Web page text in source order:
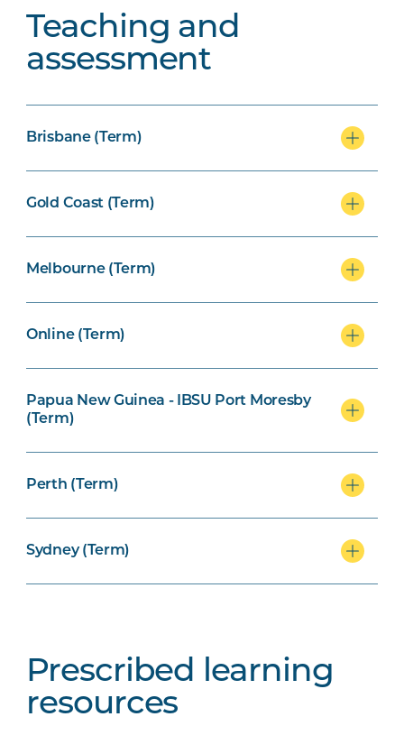
Teaching and
assessment
Brisbane (Term)
Gold Coast (Term)
Melbourne (Term)
Online (Term)
Papua New Guinea - IBSU Port Moresby
(Term)
Perth (Term)
Sydney (Term)
Prescribed learning
resources